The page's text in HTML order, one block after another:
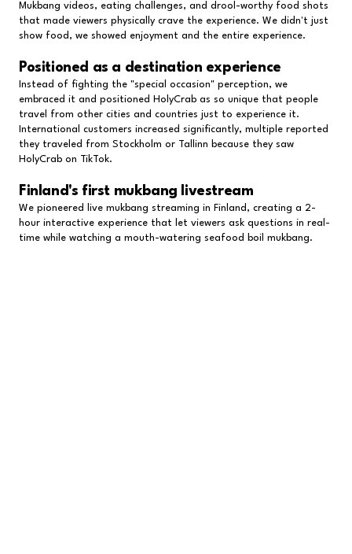
Mukbang videos, eating challenges, and drool-worthy food shots
that made viewers physically crave the experience. We didn't just
show food, we showed enjoyment and the entire experience.
Positioned as a destination experience
Instead of fighting the "special occasion" perception, we
embraced it and positioned HolyCrab as so unique that people
travel from other cities and countries just to experience it.
International customers increased significantly, multiple reported
they traveled from Stockholm or Tallinn because they saw
HolyCrab on TikTok.
Finland's first mukbang livestream
We pioneered live mukbang streaming in Finland, creating a 2-
hour interactive experience that let viewers ask questions in real-
time while watching a mouth-watering seafood boil mukbang.